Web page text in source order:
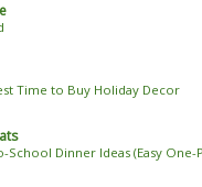
Time to Buy Holiday Decor
School Dinner Ideas (Easy One-